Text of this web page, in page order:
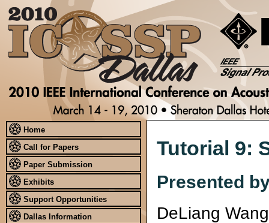
Home
Call for Papers
Paper Submission
Exhibits
Support Opportunities
Dallas Information
Tutorial 9:
Presented
DeLiang Wang